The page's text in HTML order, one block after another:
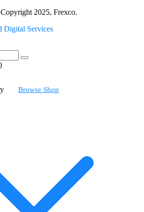
2025, Frexco.
Digital Services
Browse Shop